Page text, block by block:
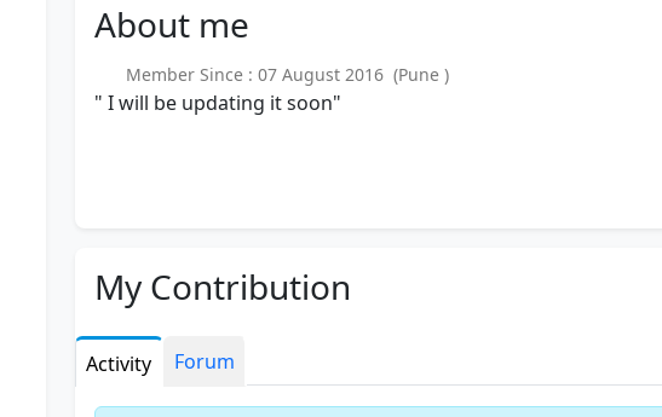
About me
Member Since : 07 August 2016 (Pune )
" I will be updating it soon"
My Contribution
Activity Forum